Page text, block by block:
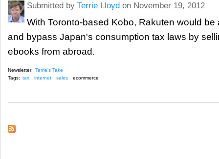
Submitted by Terrie Lloydon November 19, 2012
With Toronto-based Kobo, Rakuten would
and bypass Japan's consumption tax laws by
ebooks from abroad.
Newsletter: Terrie's Take
Tags: tax internet sales ecommerce